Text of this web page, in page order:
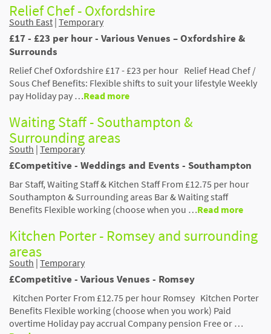
Relief Chef - Oxfordshire
South East | Temporary
£17 - £23 per hour - Various Venues – Oxfordshire &
Surrounds
Relief Chef Oxfordshire £17 - £23 per hour Relief Head Chef /
Sous Chef Benefits: Flexible shifts to suit your lifestyle Weekly
pay Holiday pay …Read more
Waiting Staff - Southampton &
Surrounding areas
South | Temporary
£Competitive - Weddings and Events - Southampton
Bar Staff, Waiting Staff & Kitchen Staff From £12.75 per hour
Southampton & Surrounding areas Bar & Waiting staff
Benefits Flexible working (choose when you …Read more
Kitchen Porter - Romsey and surrounding
areas
South | Temporary
£Competitive - Various Venues - Romsey
Kitchen Porter From £12.75 per hour Romsey Kitchen Porter
Benefits Flexible working (choose when you work) Paid
overtime Holiday pay accrual Company pension Free or …